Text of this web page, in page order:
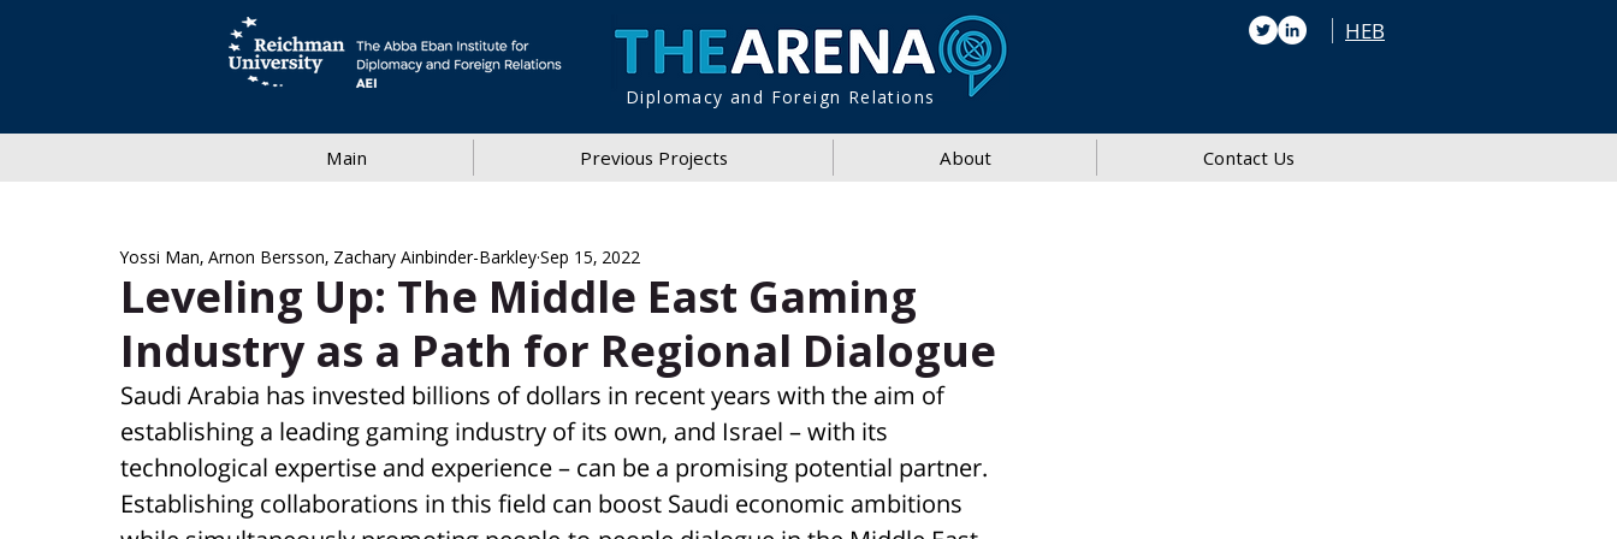
Diplomacy and Foreign Relations
HEB
Main Previous Projects About Contact Us
Leveling Up: The Middle East Gaming
Industry as a Path for Regional Dialogue
Yossi Man, Arnon Bersson, Zachary Ainbinder-BarkleySep 15, 2022
Saudi Arabia has invested billions of dollars in recent years with the aim of
establishing a leading gaming industry of its own, and Israel – with its
technological expertise and experience – can be a promising potential partner.
Establishing collaborations in this field can boost Saudi economic ambitions